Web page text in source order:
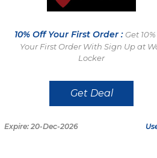
10% Off Your First Order : Get
Your First Order With Sign Up at
Locker
Get Deal
Expire: 20-Dec-2026